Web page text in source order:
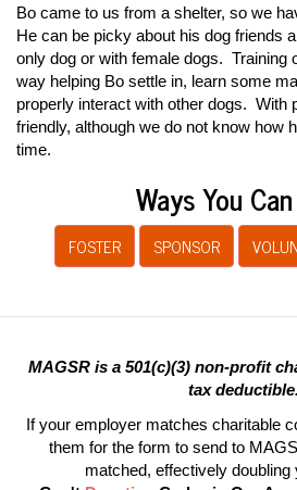
Bo came to us from a shelter, so we
He can be picky about his dog friends
only dog or with female dogs. Training
way helping Bo settle in, learn some
properly interact with other dogs. With
friendly, although we do not know how
time.
Ways You
FOSTER SPONSOR
MAGSR is a 501(c)(3) non-profit
tax deductible.
If your employer matches charitable
them for the form to send to
matched, effectively doubling